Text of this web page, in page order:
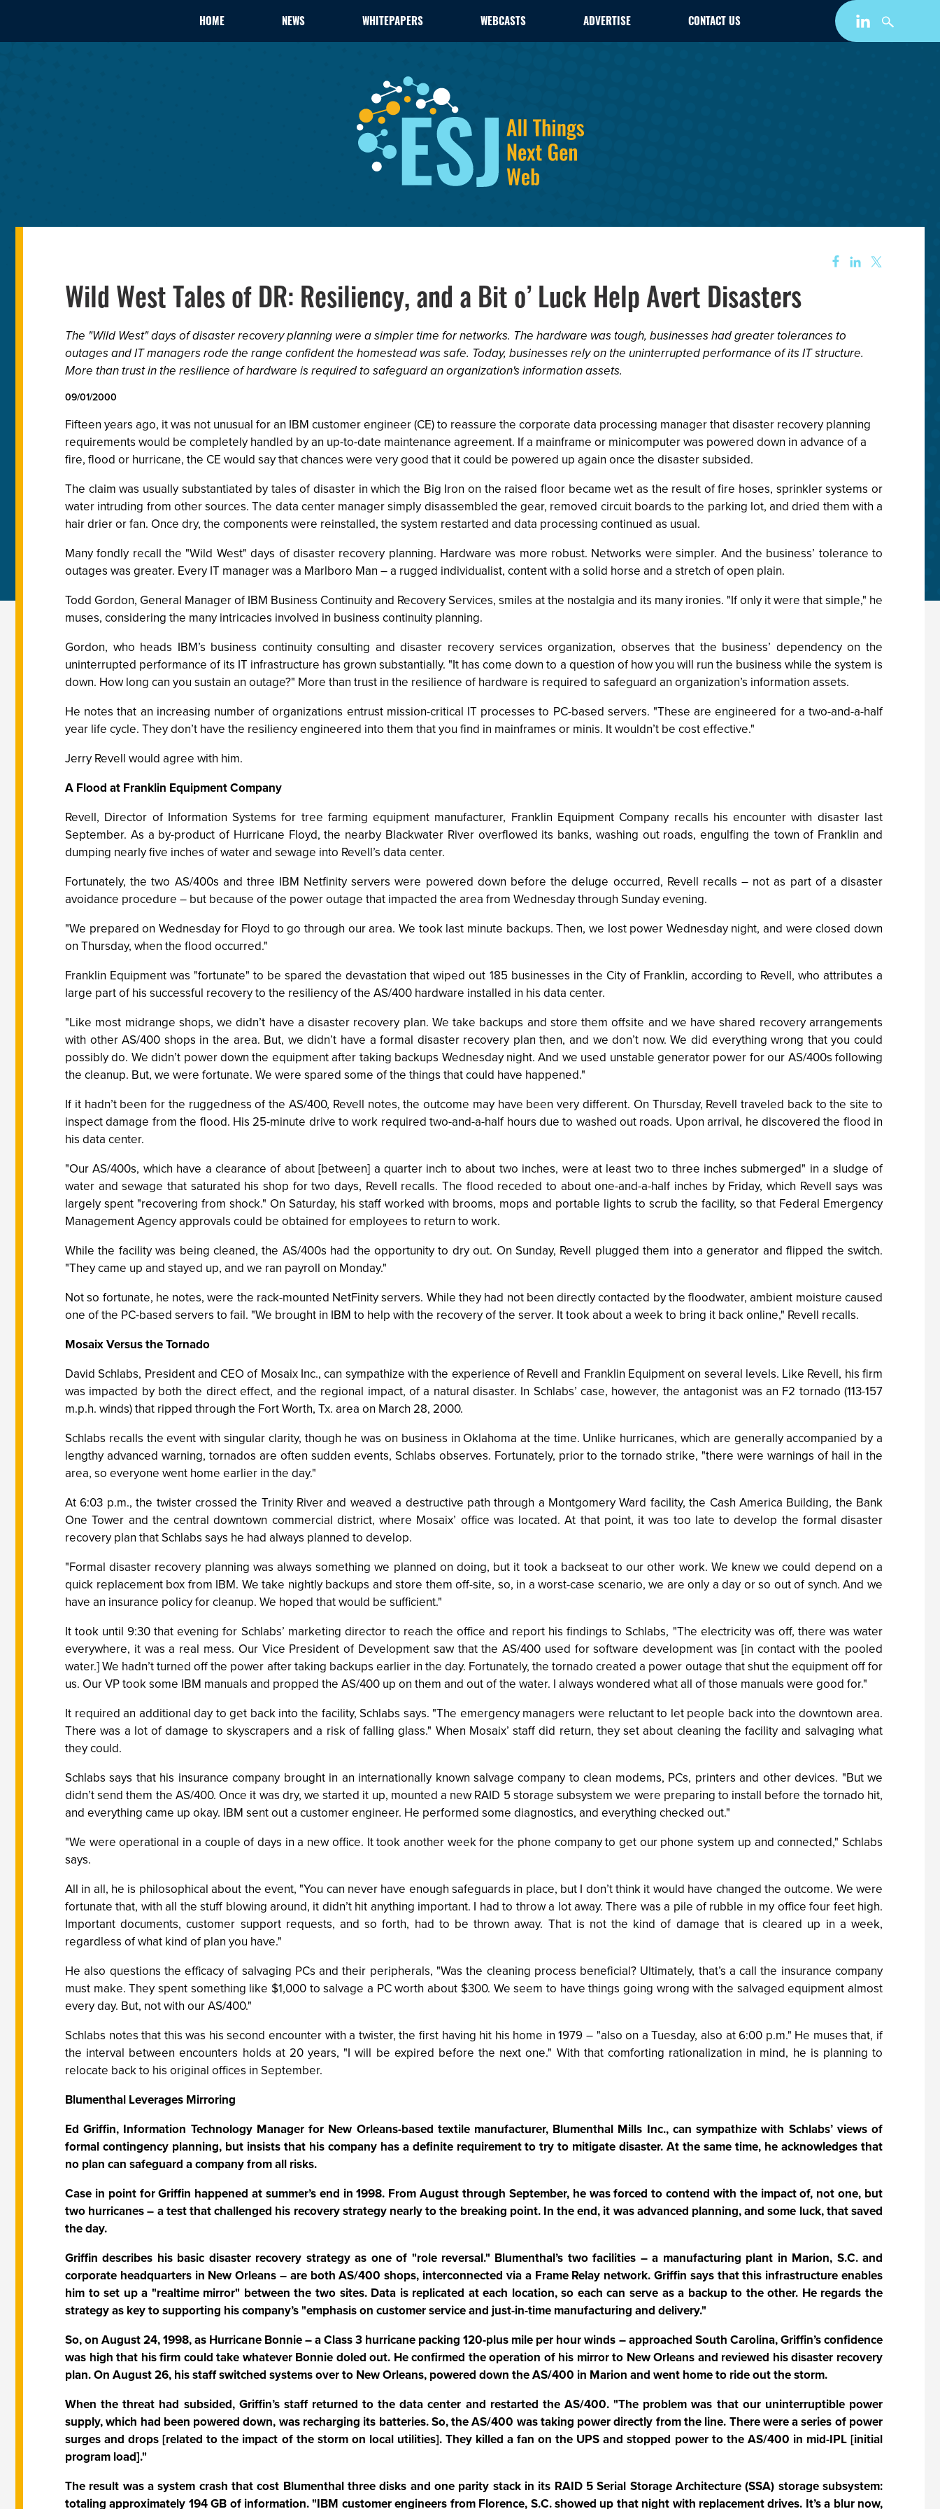
HOME NEWS WHITEPAPERS WEBCASTS ADVERTISE CONTACT US
Wild West Tales of DR: Resiliency, and a Bit o’ Luck Help Avert Disasters
The "Wild West" days of disaster recovery planning were a simpler time for networks. The hardware was tough, businesses had greater tolerances to
outages and IT managers rode the range confident the homestead was safe. Today, businesses rely on the uninterrupted performance of its IT structure.
More than trust in the resilience of hardware is required to safeguard an organization's information assets.
09/01/2000
Fifteen years ago, it was not unusual for an IBM customer engineer (CE) to reassure the corporate data processing manager that disaster recovery planning
requirements would be completely handled by an up-to-date maintenance agreement. If a mainframe or minicomputer was powered down in advance of a
fire, flood or hurricane, the CE would say that chances were very good that it could be powered up again once the disaster subsided.
The claim was usually substantiated by tales of disaster in which the Big Iron on the raised floor became wet as the result of fire hoses, sprinkler systems or
water intruding from other sources. The data center manager simply disassembled the gear, removed circuit boards to the parking lot, and dried them with a
hair drier or fan. Once dry, the components were reinstalled, the system restarted and data processing continued as usual.
Many fondly recall the "Wild West" days of disaster recovery planning. Hardware was more robust. Networks were simpler. And the business’ tolerance to
outages was greater. Every IT manager was a Marlboro Man – a rugged individualist, content with a solid horse and a stretch of open plain.
Todd Gordon, General Manager of IBM Business Continuity and Recovery Services, smiles at the nostalgia and its many ironies. "If only it were that simple," he
muses, considering the many intricacies involved in business continuity planning.
Gordon, who heads IBM’s business continuity consulting and disaster recovery services organization, observes that the business’ dependency on the
uninterrupted performance of its IT infrastructure has grown substantially. "It has come down to a question of how you will run the business while the system is
down. How long can you sustain an outage?" More than trust in the resilience of hardware is required to safeguard an organization’s information assets.
He notes that an increasing number of organizations entrust mission-critical IT processes to PC-based servers. "These are engineered for a two-and-a-half
year life cycle. They don’t have the resiliency engineered into them that you find in mainframes or minis. It wouldn’t be cost effective."
Jerry Revell would agree with him.
A Flood at Franklin Equipment Company
Revell, Director of Information Systems for tree farming equipment manufacturer, Franklin Equipment Company recalls his encounter with disaster last
September. As a by-product of Hurricane Floyd, the nearby Blackwater River overflowed its banks, washing out roads, engulfing the town of Franklin and
dumping nearly five inches of water and sewage into Revell’s data center.
Fortunately, the two AS/400s and three IBM Netfinity servers were powered down before the deluge occurred, Revell recalls – not as part of a disaster
avoidance procedure – but because of the power outage that impacted the area from Wednesday through Sunday evening.
"We prepared on Wednesday for Floyd to go through our area. We took last minute backups. Then, we lost power Wednesday night, and were closed down
on Thursday, when the flood occurred."
Franklin Equipment was "fortunate" to be spared the devastation that wiped out 185 businesses in the City of Franklin, according to Revell, who attributes a
large part of his successful recovery to the resiliency of the AS/400 hardware installed in his data center.
"Like most midrange shops, we didn’t have a disaster recovery plan. We take backups and store them offsite and we have shared recovery arrangements
with other AS/400 shops in the area. But, we didn’t have a formal disaster recovery plan then, and we don’t now. We did everything wrong that you could
possibly do. We didn’t power down the equipment after taking backups Wednesday night. And we used unstable generator power for our AS/400s following
the cleanup. But, we were fortunate. We were spared some of the things that could have happened."
If it hadn’t been for the ruggedness of the AS/400, Revell notes, the outcome may have been very different. On Thursday, Revell traveled back to the site to
inspect damage from the flood. His 25-minute drive to work required two-and-a-half hours due to washed out roads. Upon arrival, he discovered the flood in
his data center.
"Our AS/400s, which have a clearance of about [between] a quarter inch to about two inches, were at least two to three inches submerged" in a sludge of
water and sewage that saturated his shop for two days, Revell recalls. The flood receded to about one-and-a-half inches by Friday, which Revell says was
largely spent "recovering from shock." On Saturday, his staff worked with brooms, mops and portable lights to scrub the facility, so that Federal Emergency
Management Agency approvals could be obtained for employees to return to work.
While the facility was being cleaned, the AS/400s had the opportunity to dry out. On Sunday, Revell plugged them into a generator and flipped the switch.
"They came up and stayed up, and we ran payroll on Monday."
Not so fortunate, he notes, were the rack-mounted NetFinity servers. While they had not been directly contacted by the floodwater, ambient moisture caused
one of the PC-based servers to fail. "We brought in IBM to help with the recovery of the server. It took about a week to bring it back online," Revell recalls.
Mosaix Versus the Tornado
David Schlabs, President and CEO of Mosaix Inc., can sympathize with the experience of Revell and Franklin Equipment on several levels. Like Revell, his firm
was impacted by both the direct effect, and the regional impact, of a natural disaster. In Schlabs’ case, however, the antagonist was an F2 tornado (113-157
m.p.h. winds) that ripped through the Fort Worth, Tx. area on March 28, 2000.
Schlabs recalls the event with singular clarity, though he was on business in Oklahoma at the time. Unlike hurricanes, which are generally accompanied by a
lengthy advanced warning, tornados are often sudden events, Schlabs observes. Fortunately, prior to the tornado strike, "there were warnings of hail in the
area, so everyone went home earlier in the day."
At 6:03 p.m., the twister crossed the Trinity River and weaved a destructive path through a Montgomery Ward facility, the Cash America Building, the Bank
One Tower and the central downtown commercial district, where Mosaix’ office was located. At that point, it was too late to develop the formal disaster
recovery plan that Schlabs says he had always planned to develop.
"Formal disaster recovery planning was always something we planned on doing, but it took a backseat to our other work. We knew we could depend on a
quick replacement box from IBM. We take nightly backups and store them off-site, so, in a worst-case scenario, we are only a day or so out of synch. And we
have an insurance policy for cleanup. We hoped that would be sufficient."
It took until 9:30 that evening for Schlabs’ marketing director to reach the office and report his findings to Schlabs, "The electricity was off, there was water
everywhere, it was a real mess. Our Vice President of Development saw that the AS/400 used for software development was [in contact with the pooled
water.] We hadn’t turned off the power after taking backups earlier in the day. Fortunately, the tornado created a power outage that shut the equipment off for
us. Our VP took some IBM manuals and propped the AS/400 up on them and out of the water. I always wondered what all of those manuals were good for."
It required an additional day to get back into the facility, Schlabs says. "The emergency managers were reluctant to let people back into the downtown area.
There was a lot of damage to skyscrapers and a risk of falling glass." When Mosaix’ staff did return, they set about cleaning the facility and salvaging what
they could.
Schlabs says that his insurance company brought in an internationally known salvage company to clean modems, PCs, printers and other devices. "But we
didn’t send them the AS/400. Once it was dry, we started it up, mounted a new RAID 5 storage subsystem we were preparing to install before the tornado hit,
and everything came up okay. IBM sent out a customer engineer. He performed some diagnostics, and everything checked out."
"We were operational in a couple of days in a new office. It took another week for the phone company to get our phone system up and connected," Schlabs
says.
All in all, he is philosophical about the event, "You can never have enough safeguards in place, but I don’t think it would have changed the outcome. We were
fortunate that, with all the stuff blowing around, it didn’t hit anything important. I had to throw a lot away. There was a pile of rubble in my office four feet high.
Important documents, customer support requests, and so forth, had to be thrown away. That is not the kind of damage that is cleared up in a week,
regardless of what kind of plan you have."
He also questions the efficacy of salvaging PCs and their peripherals, "Was the cleaning process beneficial? Ultimately, that’s a call the insurance company
must make. They spent something like $1,000 to salvage a PC worth about $300. We seem to have things going wrong with the salvaged equipment almost
every day. But, not with our AS/400."
Schlabs notes that this was his second encounter with a twister, the first having hit his home in 1979 – "also on a Tuesday, also at 6:00 p.m." He muses that, if
the interval between encounters holds at 20 years, "I will be expired before the next one." With that comforting rationalization in mind, he is planning to
relocate back to his original offices in September.
Blumenthal Leverages Mirroring
Ed Griffin, Information Technology Manager for New Orleans-based textile manufacturer, Blumenthal Mills Inc., can sympathize with Schlabs’ views of
formal contingency planning, but insists that his company has a definite requirement to try to mitigate disaster. At the same time, he acknowledges that
no plan can safeguard a company from all risks.
Case in point for Griffin happened at summer’s end in 1998. From August through September, he was forced to contend with the impact of, not one, but
two hurricanes – a test that challenged his recovery strategy nearly to the breaking point. In the end, it was advanced planning, and some luck, that saved
the day.
Griffin describes his basic disaster recovery strategy as one of "role reversal." Blumenthal’s two facilities – a manufacturing plant in Marion, S.C. and
corporate headquarters in New Orleans – are both AS/400 shops, interconnected via a Frame Relay network. Griffin says that this infrastructure enables
him to set up a "realtime mirror" between the two sites. Data is replicated at each location, so each can serve as a backup to the other. He regards the
strategy as key to supporting his company’s "emphasis on customer service and just-in-time manufacturing and delivery."
So, on August 24, 1998, as Hurricane Bonnie – a Class 3 hurricane packing 120-plus mile per hour winds – approached South Carolina, Griffin’s confidence
was high that his firm could take whatever Bonnie doled out. He confirmed the operation of his mirror to New Orleans and reviewed his disaster recovery
plan. On August 26, his staff switched systems over to New Orleans, powered down the AS/400 in Marion and went home to ride out the storm.
When the threat had subsided, Griffin’s staff returned to the data center and restarted the AS/400. "The problem was that our uninterruptible power
supply, which had been powered down, was recharging its batteries. So, the AS/400 was taking power directly from the line. There were a series of power
surges and drops [related to the impact of the storm on local utilities]. They killed a fan on the UPS and stopped power to the AS/400 in mid-IPL [initial
program load]."
The result was a system crash that cost Blumenthal three disks and one parity stack in its RAID 5 Serial Storage Architecture (SSA) storage subsystem:
totaling approximately 194 GB of information. "IBM customer engineers from Florence, S.C. showed up that night with replacement drives. It’s a blur now,